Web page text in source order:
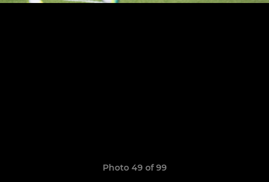
Photo 49 of 99